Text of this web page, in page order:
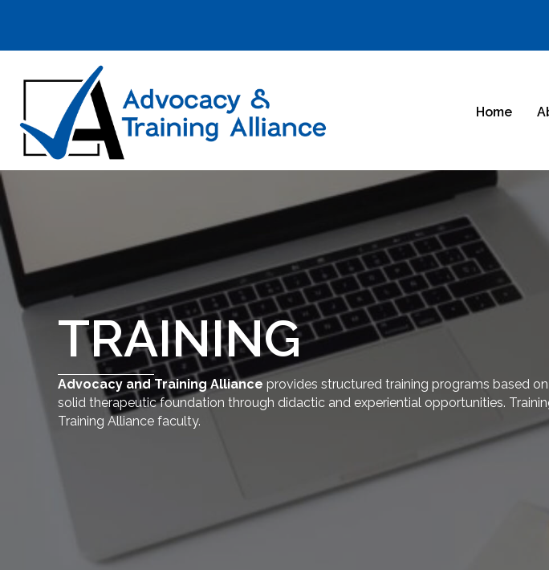
Home
TRAINING
Advocacy and Training Alliance provides structured training programs based
solid therapeutic foundation through didactic and experiential opportunities.
Training Alliance faculty.